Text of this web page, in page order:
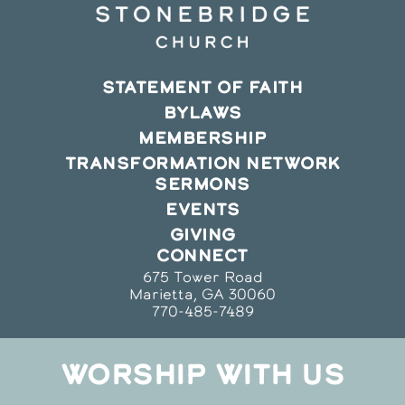
STATEMENT OF FAITH
BYLAWS
MEMBERSHIP
TRANSFORMATION NETWORK
SERMONS
EVENTS
GIVING
CONNECT
675 Tower Road
Marietta, GA 30060
770-485-7489
WORSHIP WITH US